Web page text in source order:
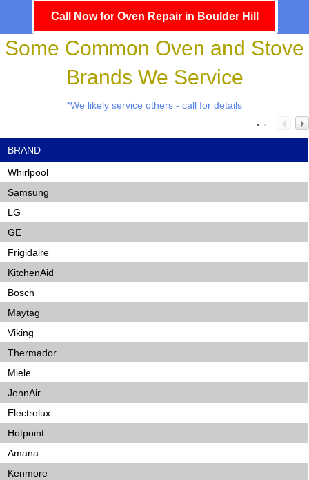
Call Now for Oven Repair in Boulder Hill
Some Common Oven and Stove
Brands We Service
*We likely service others - call for details
BRAND
Whirlpool
Samsung
LG
GE
Frigidaire
KitchenAid
Bosch
Maytag
Viking
Thermador
Miele
JennAir
Electrolux
Hotpoint
Amana
Kenmore